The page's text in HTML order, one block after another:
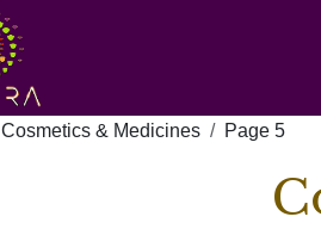
Cosmetics & Medicines Page 5